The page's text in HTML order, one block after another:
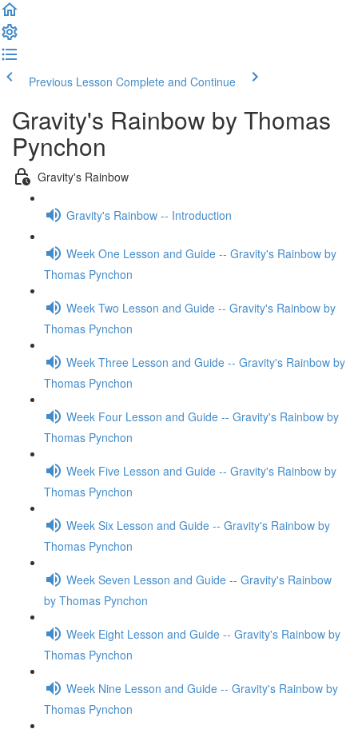
Previous Lesson Complete and Continue
Gravity's Rainbow by Thomas
Pynchon
Gravity's Rainbow
Gravity's Rainbow -- Introduction
Week One Lesson and Guide -- Gravity's Rainbow by
Thomas Pynchon
Week Two Lesson and Guide -- Gravity's Rainbow by
Thomas Pynchon
Week Three Lesson and Guide -- Gravity's Rainbow by
Thomas Pynchon
Week Four Lesson and Guide -- Gravity's Rainbow by
Thomas Pynchon
Week Five Lesson and Guide -- Gravity's Rainbow by
Thomas Pynchon
Week Six Lesson and Guide -- Gravity's Rainbow by
Thomas Pynchon
Week Seven Lesson and Guide -- Gravity's Rainbow
by Thomas Pynchon
Week Eight Lesson and Guide -- Gravity's Rainbow by
Thomas Pynchon
Week Nine Lesson and Guide -- Gravity's Rainbow by
Thomas Pynchon